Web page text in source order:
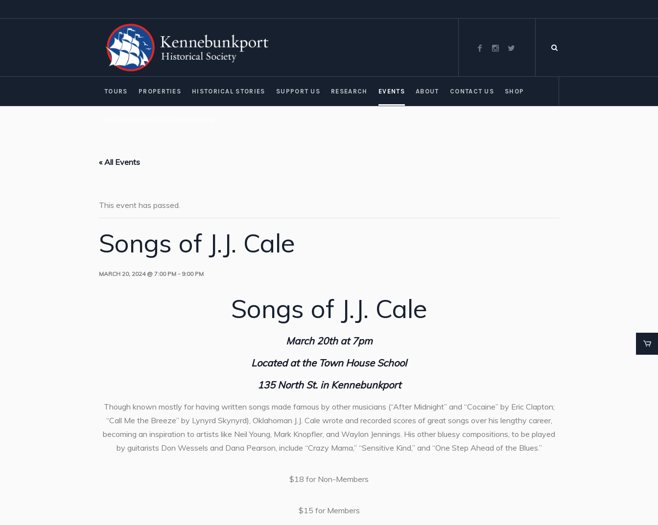
TOURS PROPERTIES HISTORICAL STORIES SUPPORT US RESEARCH EVENTS ABOUT CONTACT US SHOP
« All Events
This event has passed.
Songs of J.J. Cale
MARCH 20, 2024 @ 7:00 PM - 9:00 PM
Songs of J.J. Cale
March 20th at 7pm
Located at the Town House School
135 North St. in Kennebunkport
Though known mostly for having written songs made famous by other musicians (“After Midnight” and “Cocaine” by Eric Clapton;
“Call Me the Breeze” by Lynyrd Skynyrd), Oklahoman J.J. Cale wrote and recorded scores of great songs over his lengthy career,
becoming an inspiration to artists like Neil Young, Mark Knopfler, and Waylon Jennings. His other bluesy compositions, to be played
by guitarists Don Wessels and Dana Pearson, include “Crazy Mama,” “Sensitive Kind,” and “One Step Ahead of the Blues.”
$18 for Non-Members
$15 for Members